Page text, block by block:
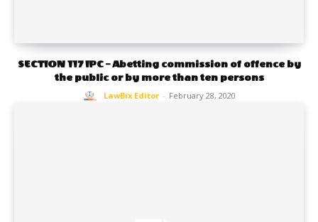
SECTION 117 IPC – Abetting commission of offence by
the public or by more than ten persons
LawBix Editor - February 28, 2020